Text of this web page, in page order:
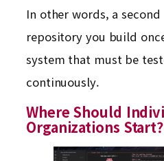
In other words, a
repository you build
system that must be
continuously.
Where Should
Organizations Start?